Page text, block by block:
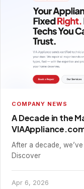
COMPANY NEWS
A Decade in the
After a decade,
Discover
Apr 6, 2026